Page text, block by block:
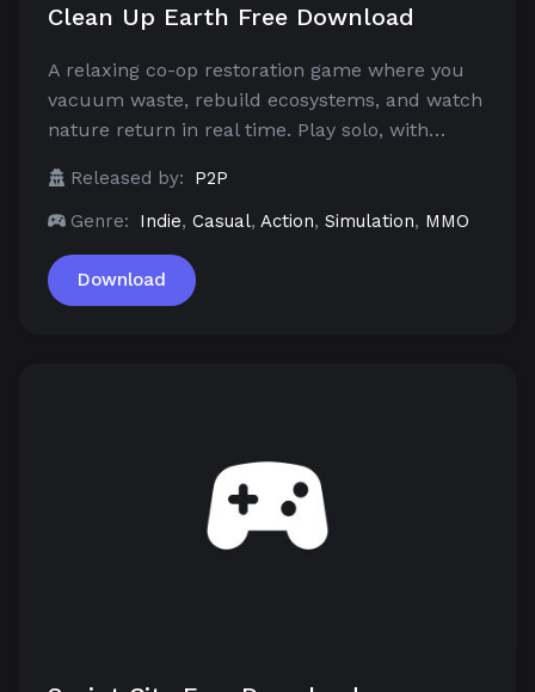
Clean Up Earth Free Download
A relaxing co-op restoration game where you
vacuum waste, rebuild ecosystems, and watch
nature return in real time. Play solo, with…
Released by:
P2P
Genre:
Indie, Casual, Action, Simulation, MMO
Download